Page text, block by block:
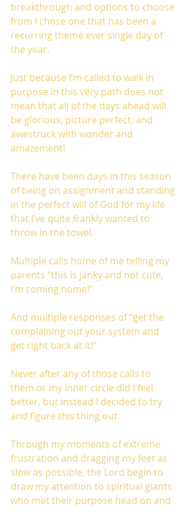
breakthrough and options to choose
from I chose one that has been a
recurring theme ever single day of
the year.
Just because I‘m called to walk in
purpose in this very path does not
mean that all of the days ahead will
be glorious, picture perfect, and
awestruck with wonder and
amazement!
There have been days in this season
of being on assignment and standing
in the perfect will of God for my life
that I’ve quite frankly wanted to
throw in the towel.
Multiple calls home of me telling my
parents “this is janky and not cute,
I’m coming home!”
And multiple responses of “get the
complaining out your system and
get right back at it!”
Never after any of those calls to
them or my inner circle did I feel
better, but instead I decided to try
and figure this thing out.
Through my moments of extreme
frustration and dragging my feet as
slow as possible, the Lord begin to
draw my attention to spiritual giants
who met their purpose head on and